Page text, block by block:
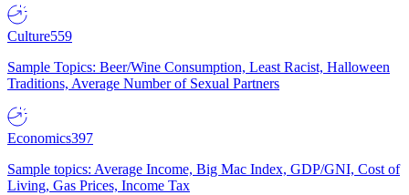
Culture559
Sample Topics: Beer/Wine Consumption, Least Racist, Halloween
Traditions, Average Number of Sexual Partners
Economics397
Sample topics: Average Income, Big Mac Index, GDP/GNI, Cost of
Living, Gas Prices, Income Tax